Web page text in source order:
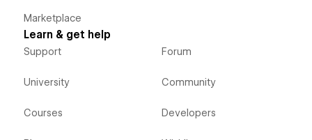
Marketplace
Learn & get help
Support
University
Courses
Forum
Community
Developers